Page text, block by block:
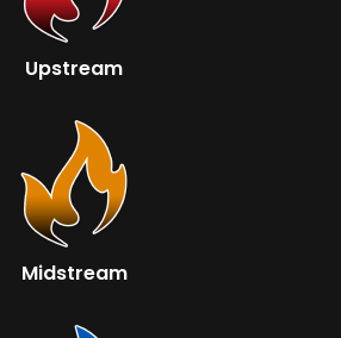
Upstream
Midstream